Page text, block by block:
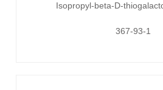
Isopropyl-beta-D-
367-93-1